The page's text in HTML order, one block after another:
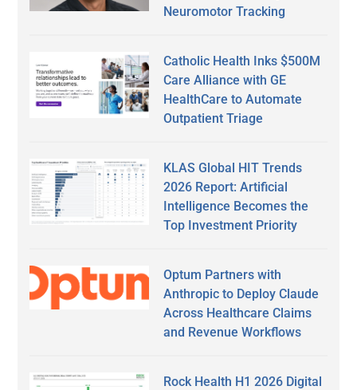
Neuromotor Tracking
Catholic Health Inks $500M
Care Alliance with GE
HealthCare to Automate
Outpatient Triage
KLAS Global HIT Trends
2026 Report: Artificial
Intelligence Becomes the
Top Investment Priority
Optum Partners with
Anthropic to Deploy Claude
Across Healthcare Claims
and Revenue Workflows
Rock Health H1 2026 Digital